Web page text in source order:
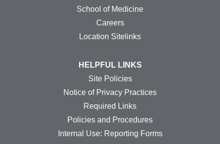
School of Medicine
Careers
Location Sitelinks
HELPFUL LINKS
Site Policies
Notice of Privacy Practices
Required Links
Policies and Procedures
Internal Use: Reporting Forms